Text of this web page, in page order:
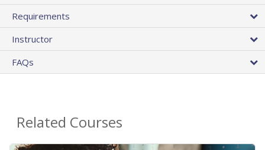
Requirements
Instructor
FAQs
Related Courses